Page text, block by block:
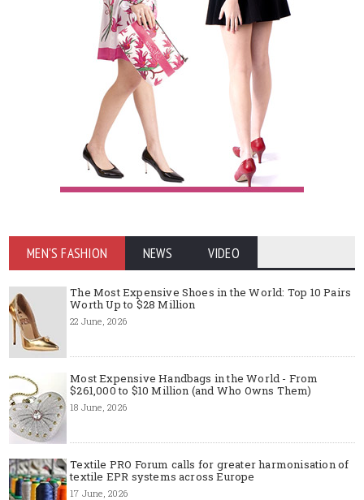
MEN'S FASHION NEWS VIDEO
The Most Expensive Shoes in the World: Top 10 Pairs
Worth Up to $28 Million
22 June, 2026
Most Expensive Handbags in the World - From
$261,000 to $10 Million (and Who Owns Them)
18 June, 2026
Textile PRO Forum calls for greater harmonisation of
textile EPR systems across Europe
17 June, 2026